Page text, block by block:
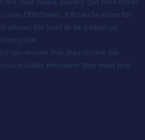
low, OfferDown, if it can be done for
allows the load to be picked up
price.
can ensure that they receive fair
loads whenever they want one.